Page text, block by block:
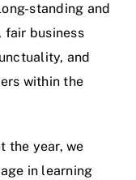
standing and
business
and
within the
the year, we
in learning